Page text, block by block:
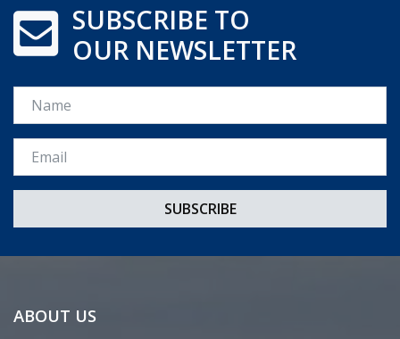
SUBSCRIBE TO
OUR NEWSLETTER
Name
Email *
ABOUT US